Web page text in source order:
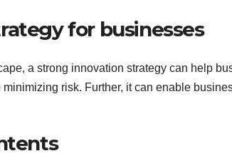
for businesses
a strong innovation strategy can help
risk. Further, it can enable